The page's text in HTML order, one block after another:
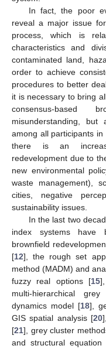
In fact, the poor
reveal a major issue
process, which is
characteristics and
contaminated land,
order to achieve
procedures to better
it is necessary to bring
consensus-based
misunderstanding,
among all participants
there is an
redevelopment due to
new environmental
waste management),
cities, negative
sustainability issues.
In the last two
index systems have
brownfield
[12], the rough set
method (MADM) and
fuzzy real options [15
multi-hierarchical
dynamics model [18],
GIS spatial analysis [20
[21], grey cluster
and structural equation